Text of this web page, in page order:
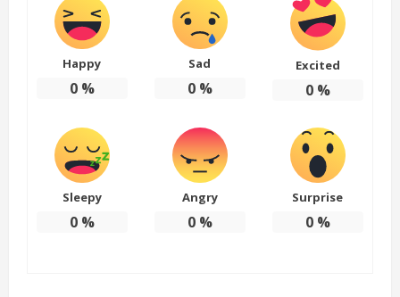
Happy
0%
Sad
0%
Excited
0%
Sleepy
0%
Angry
0%
Surprise
0%